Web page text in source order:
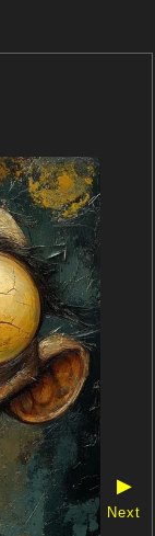
▶
Next